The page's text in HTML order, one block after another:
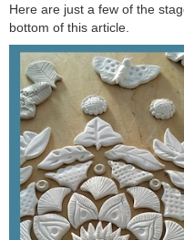
Here are just a few of the
bottom of this article.